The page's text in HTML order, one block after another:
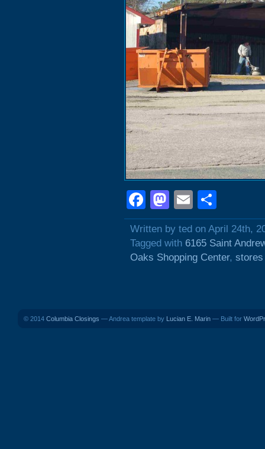
Facebook
Mastodon
Email
Written by ted on April 24th,
Tagged with 6165 Saint
Oaks Shopping Center, stores
© 2014 Columbia Closings — Andrea template by Lucian E. Marin — Built for